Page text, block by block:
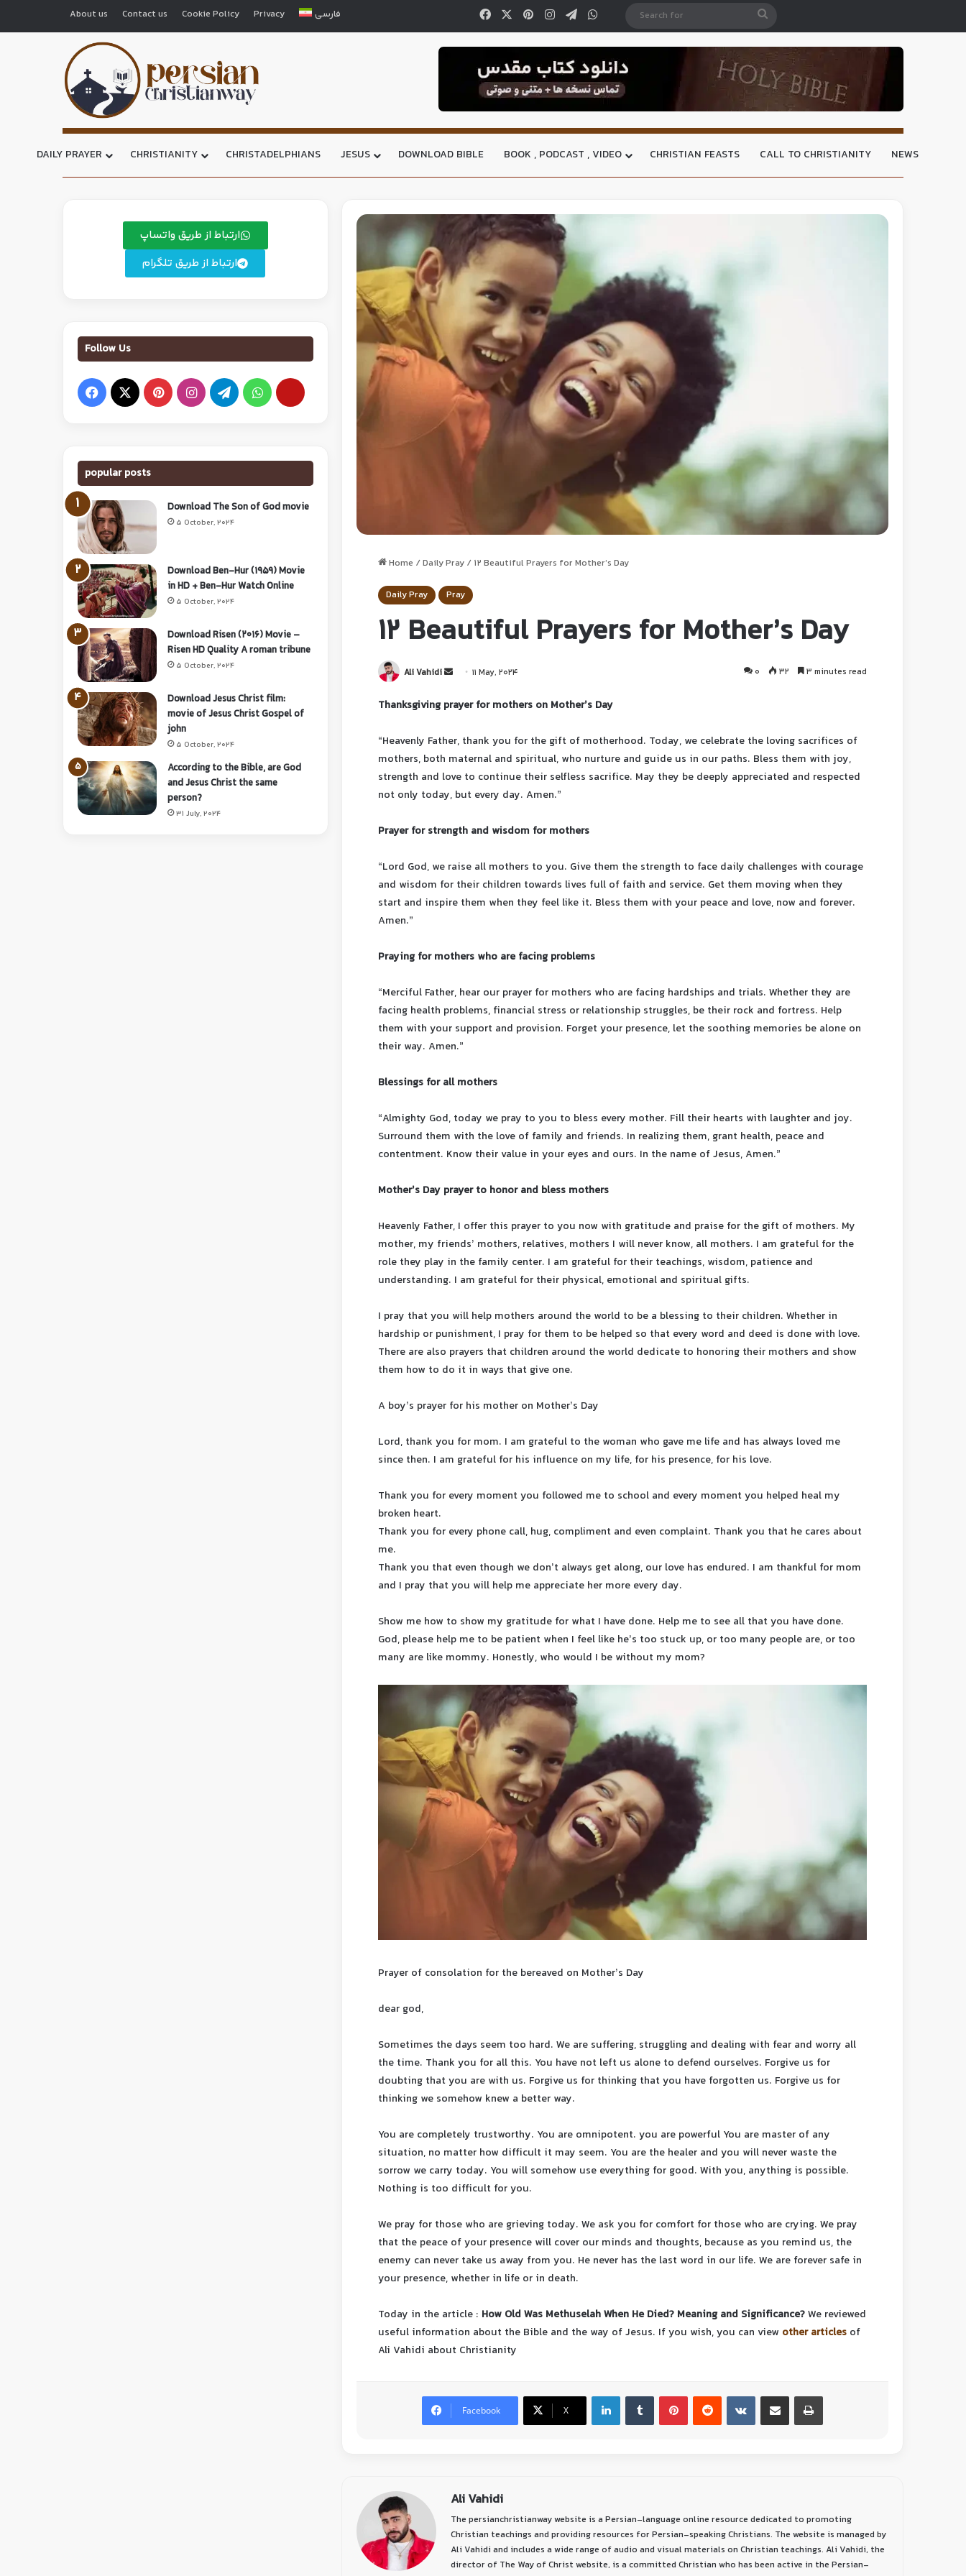
About us Contact us Cookie Policy Privacy فارسی
DAILY PRAYER CHRISTIANITY CHRISTADELPHIANS JESUS DOWNLOAD BIBLE BOOK , PODCAST , VIDEO CHRISTIAN FEASTS CALL TO CHRISTIANITY NEWS
Home /Daily Pray / 12 Beautiful Prayers for Mother’s Day
Daily Pray Pray
12 Beautiful Prayers for Mother’s Day
Ali Vahidi 11 May, 2024 0 32 3 minutes read
Thanksgiving prayer for mothers on Mother’s Day
“Heavenly Father, thank you for the gift of motherhood. Today, we celebrate the loving sacrifices of
mothers, both maternal and spiritual, who nurture and guide us in our paths. Bless them with joy,
strength and love to continue their selfless sacrifice. May they be deeply appreciated and respected
not only today, but every day. Amen.”
Prayer for strength and wisdom for mothers
“Lord God, we raise all mothers to you. Give them the strength to face daily challenges with courage
and wisdom for their children towards lives full of faith and service. Get them moving when they
start and inspire them when they feel like it. Bless them with your peace and love, now and forever.
Amen.”
Praying for mothers who are facing problems
“Merciful Father, hear our prayer for mothers who are facing hardships and trials. Whether they are
facing health problems, financial stress or relationship struggles, be their rock and fortress. Help
them with your support and provision. Forget your presence, let the soothing memories be alone on
their way. Amen.”
Blessings for all mothers
“Almighty God, today we pray to you to bless every mother. Fill their hearts with laughter and joy.
Surround them with the love of family and friends. In realizing them, grant health, peace and
contentment. Know their value in your eyes and ours. In the name of Jesus, Amen.”
Mother’s Day prayer to honor and bless mothers
Heavenly Father, I offer this prayer to you now with gratitude and praise for the gift of mothers. My
mother, my friends’ mothers, relatives, mothers I will never know, all mothers. I am grateful for the
role they play in the family center. I am grateful for their teachings, wisdom, patience and
understanding. I am grateful for their physical, emotional and spiritual gifts.
I pray that you will help mothers around the world to be a blessing to their children. Whether in
hardship or punishment, I pray for them to be helped so that every word and deed is done with love.
There are also prayers that children around the world dedicate to honoring their mothers and show
them how to do it in ways that give one.
A boy’s prayer for his mother on Mother’s Day
Lord, thank you for mom. I am grateful to the woman who gave me life and has always loved me
since then. I am grateful for his influence on my life, for his presence, for his love.
Thank you for every moment you followed me to school and every moment you helped heal my
broken heart.
Thank you for every phone call, hug, compliment and even complaint. Thank you that he cares about
me.
Thank you that even though we don’t always get along, our love has endured. I am thankful for mom
and I pray that you will help me appreciate her more every day.
Show me how to show my gratitude for what I have done. Help me to see all that you have done.
God, please help me to be patient when I feel like he’s too stuck up, or too many people are, or too
many are like mommy. Honestly, who would I be without my mom?
Prayer of consolation for the bereaved on Mother’s Day
dear god,
Sometimes the days seem too hard. We are suffering, struggling and dealing with fear and worry all
the time. Thank you for all this. You have not left us alone to defend ourselves. Forgive us for
doubting that you are with us. Forgive us for thinking that you have forgotten us. Forgive us for
thinking we somehow knew a better way.
You are completely trustworthy. You are omnipotent. you are powerful You are master of any
situation, no matter how difficult it may seem. You are the healer and you will never waste the
sorrow we carry today. You will somehow use everything for good. With you, anything is possible.
Nothing is too difficult for you.
We pray for those who are grieving today. We ask you for comfort for those who are crying. We pray
that the peace of your presence will cover our minds and thoughts, because as you remind us, the
enemy can never take us away from you. He never has the last word in our life. We are forever safe in
your presence, whether in life or in death.
Today in the article : How Old Was Methuselah When He Died? Meaning and Significance?We reviewed
useful information about the Bible and the way of Jesus. If you wish, you can view other articles of
Ali Vahidi about Christianity
Facebook X
Ali Vahidi
The persianchristianway website is a Persian-language online resource dedicated to promoting
Christian teachings and providing resources for Persian-speaking Christians. The website is managed by
Ali Vahidi and includes a wide range of audio and visual materials on Christian teachings. Ali Vahidi, the
director of The Way of Christ website, is a committed Christian who has been active in the Persian-
ارتباط از طریق واتساپ
ارتباط از طریق تلگرام
Follow Us
popular posts
Download The Son of God movie
5 October, 2024
Download Ben-Hur (1959) Movie
in HD + Ben-Hur Watch Online
5 October, 2024
Download Risen (2016) Movie –
Risen HD Quality A roman tribune
5 October, 2024
Download Jesus Christ film:
movie of Jesus Christ Gospel of
john
5 October, 2024
According to the Bible, are God
and Jesus Christ the same
person?
31 July, 2024